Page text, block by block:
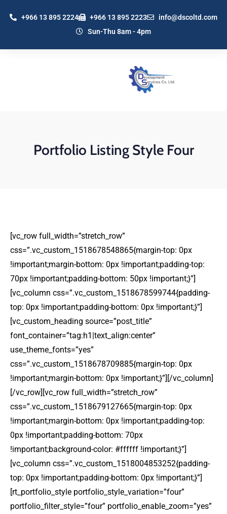
+966 13 895 2224 +966 13 895 2223
info@dscoltd.com
Sun-Thu 8am - 4pm
Portfolio Listing Style Four
[vc_row full_width=”stretch_row”
css=”.vc_custom_1518678548865{margin-top: 0px
!important;margin-bottom: 0px !important;padding-top:
70px !important;padding-bottom: 50px !important;}”]
[vc_column css=”.vc_custom_1518678599744{padding-
top: 0px !important;padding-bottom: 0px !important;}”]
[vc_custom_heading source=”post_title”
font_container=”tag:h1|text_align:center”
use_theme_fonts=”yes”
css=”.vc_custom_1518678709885{margin-top: 0px
!important;margin-bottom: 0px !important;}”][/vc_column]
[/vc_row][vc_row full_width=”stretch_row”
css=”.vc_custom_1518679127665{margin-top: 0px
!important;margin-bottom: 0px !important;padding-top:
0px !important;padding-bottom: 70px
!important;background-color: #ffffff !important;}”]
[vc_column css=”.vc_custom_1518004853252{padding-
top: 0px !important;padding-bottom: 0px !important;}”]
[rt_portfolio_style portfolio_style_variation=”four”
portfolio_filter_style=”four” portfolio_enable_zoom=”yes”